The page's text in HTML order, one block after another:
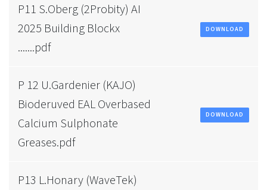
P11 S.Oberg (2Probity) AI
2025 Building Blockx
.......pdf
DOWNLOAD
P 12 U.Gardenier (KAJO)
Bioderuved EAL Overbased
Calcium Sulphonate
Greases.pdf
DOWNLOAD
P13 L.Honary (WaveTek)